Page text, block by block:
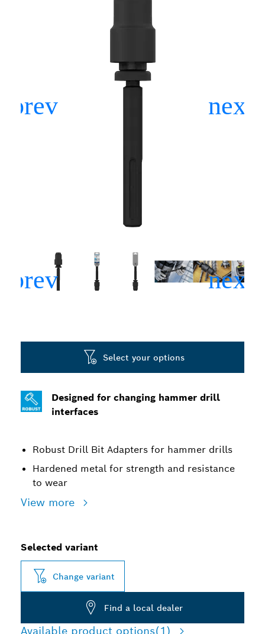
Designed for changing hammer drill
interfaces
Robust Drill Bit Adapters for hammer drills
Hardened metal for strength and resistance
to wear
View more
Select your options
Selected variant
Change variant
Find a local dealer
Available product options(1)